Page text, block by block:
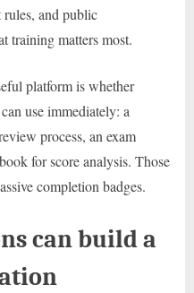
and public
training matters most.
platform is whether
use immediately: a
process, an exam
for score analysis. Those
completion badges.
can build a